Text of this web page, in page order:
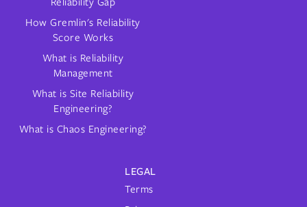
How Gremlin's Reliability
Score Works
What is Reliability
Management
What is Site Reliability
Engineering?
What is Chaos Engineering?
LEGAL
Terms